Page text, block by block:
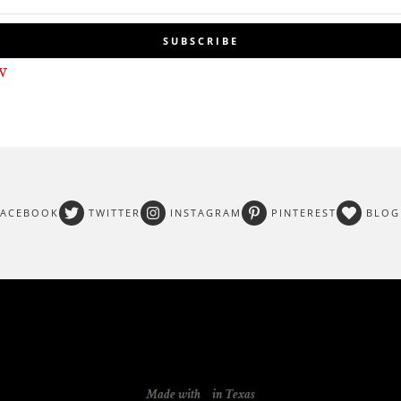
SUBSCRIBE
TWITTER INSTAGRAM PINTEREST
Made with in Texas